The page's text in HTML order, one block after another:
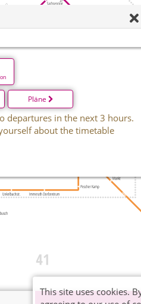
Pläne
departures in the next 3 hours.
about the timetable
This site uses cookies.